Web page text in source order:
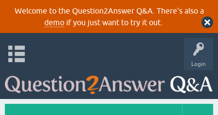
Welcome to the Question2Answer Q&A. There's also a
demoif you just want to try it out.
Login